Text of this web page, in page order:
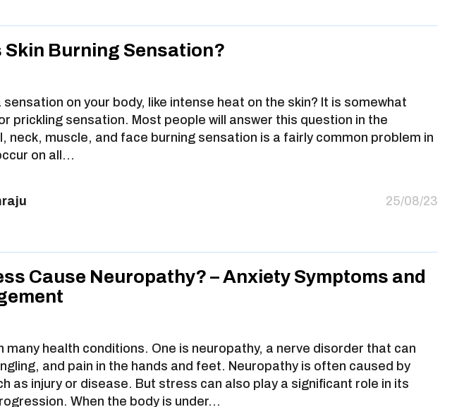
Skin Burning Sensation?
sensation on your body, like intense heat on the skin? It is somewhat
prickling sensation. Most people will answer this question in the
neck, muscle, and face burning sensation is a fairly common problem in
on all…
25/08/23
Cause Neuropathy? – Anxiety Symptoms and
many health conditions. One is neuropathy, a nerve disorder that can
and pain in the hands and feet. Neuropathy is often caused by
as injury or disease. But stress can also play a significant role in its
When the body is under…